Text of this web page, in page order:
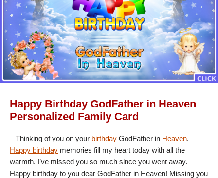
Happy Birthday GodFather in Heaven
Personalized Family Card
– Thinking of you on your birthday GodFather in Heaven.
Happy birthday memories fill my heart today with all the
warmth. I’ve missed you so much since you went away.
Happy birthday to you dear GodFather in Heaven! Missing you